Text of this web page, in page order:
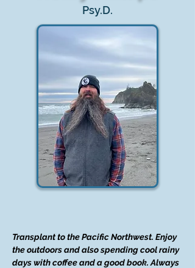
Psy.D.
Transplant to the Pacific Northwest. Enjoy
the outdoors and also spending cool rainy
days with coffee and a good book. Always